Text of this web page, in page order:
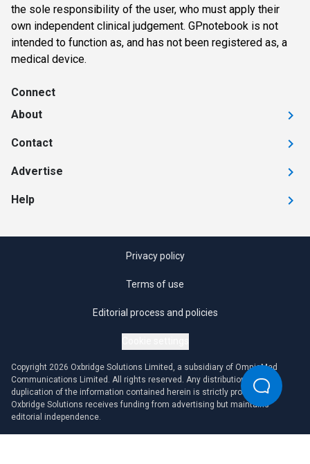
the sole responsibility of the user, who must apply their
own independent clinical judgement. GPnotebook is not
intended to function as, and has not been registered as, a
medical device.
Connect
About
Contact
Advertise
Help
Privacy policy
Terms of use
Editorial process and policies
Copyright 2026 Oxbridge Solutions Limited, a subsidiary of OmniaMed
Communications Limited. All rights reserved. Any distribution or
duplication of the information contained herein is strictly prohibited.
Oxbridge Solutions receives funding from advertising but maintains
editorial independence.